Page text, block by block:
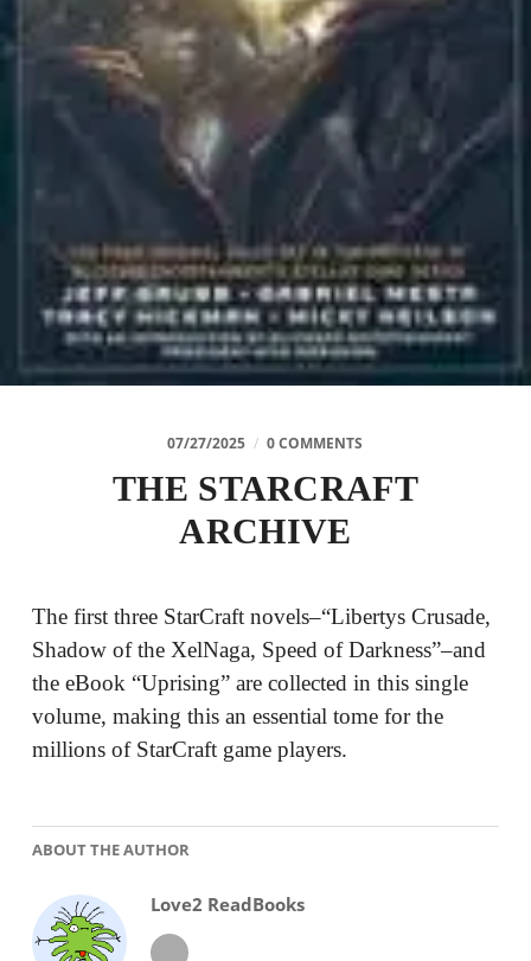
07/27/2025 / 0 COMMENTS
THE STARCRAFT
ARCHIVE
The first three StarCraft novels–“Libertys Crusade,
Shadow of the XelNaga, Speed of Darkness”–and
the eBook “Uprising” are collected in this single
volume, making this an essential tome for the
millions of StarCraft game players.
ABOUT THE AUTHOR
Love2 ReadBooks